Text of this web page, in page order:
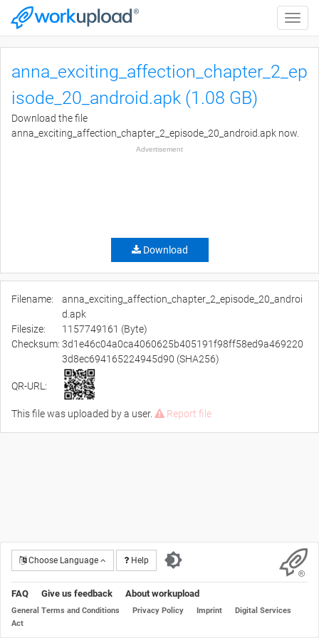
Toggle
anna_exciting_affection_chapter_2_ep
isode_20_android.apk (1.08 GB)
Download the file
anna_exciting_affection_chapter_2_episode_20_android.apk now.
Advertisement
Download
Filename:
anna_exciting_affection_chapter_2_episode_20_androi
d.apk
Filesize:
1157749161 (Byte)
Checksum: 3d1e46c04a0ca4060625b405191f98ff58ed9a469220
3d8ec694165224945d90 (SHA256)
QR-URL:
This file was uploaded by a user. Report file
Choose Language Help
FAQ Give us feedback About workupload
General Terms and Conditions Privacy Policy Imprint
Digital Services
Act